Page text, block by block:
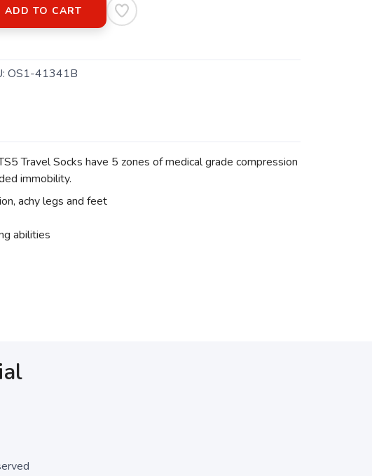
ADD TO CART
OS1-41341B
Travel Socks have 5 zones of medical grade compression
immobility.
achy legs and feet
abilities